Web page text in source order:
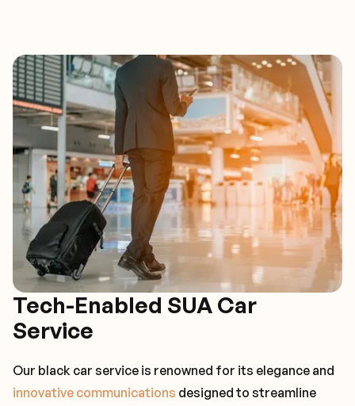
Tech-Enabled SUA Car
Service
Our black car service is renowned for its elegance and
innovative communications designed to streamline